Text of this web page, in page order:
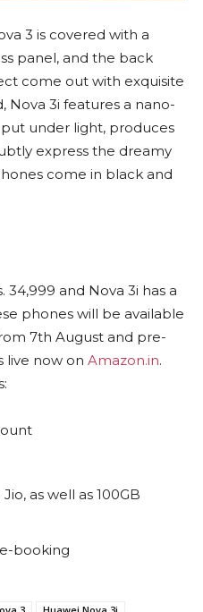
3 is covered with a
panel, and the back
come out with exquisite
Nova 3i features a nano-
under light, produces
express the dreamy
come in black and
34,999 and Nova 3i has a
phones will be available
7th August and pre-
live now on Amazon.in.
as well as 100GB
booking